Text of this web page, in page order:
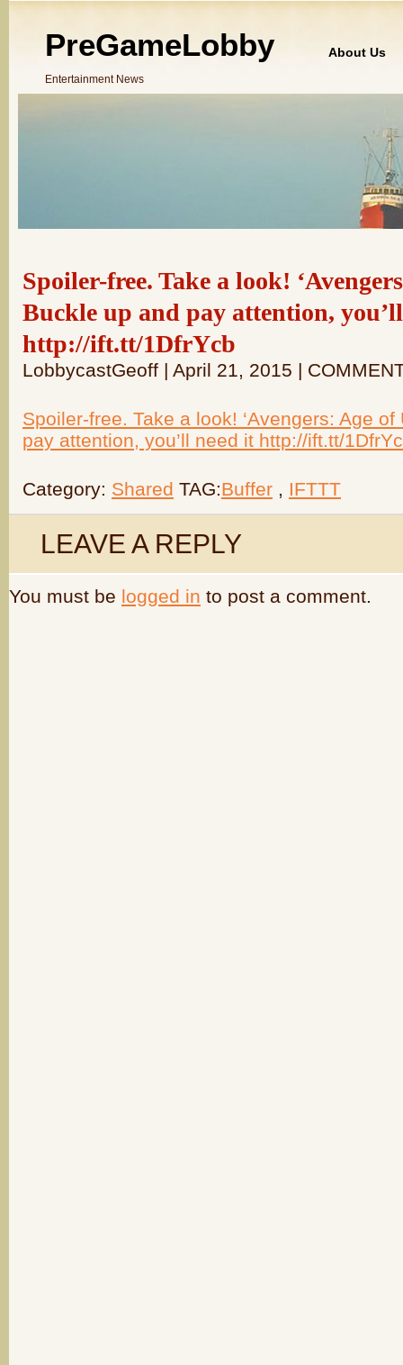
PreGameLobby
Entertainment News
About Us
Spoiler-free. Take a look!
Buckle up and pay attention,
http://ift.tt/1DfrYcb
LobbycastGeoff | April 21, 2015 |
Spoiler-free. Take a look! ‘Avengers: Age of
pay attention, you’ll need it http://ift.tt/
Category: Shared TAG:Buffer , IFTTT
LEAVE A REPLY
You must be logged in to post a comment.